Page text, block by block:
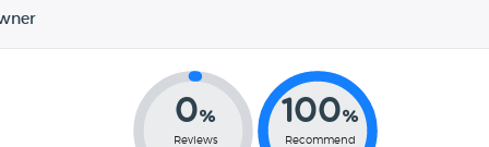
0%
Reviews
100%
Recommend